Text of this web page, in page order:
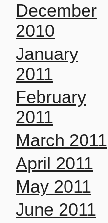
December
2010
January
2011
February
2011
March 2011
April 2011
May 2011
June 2011